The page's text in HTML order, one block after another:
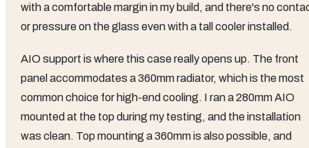
with a comfortable margin in my build, and there's no
or pressure on the glass even with a tall cooler installed.
AIO support is where this case really opens up. The front
panel accommodates a 360mm radiator, which is the most
common choice for high-end cooling. I ran a 280mm AIO
mounted at the top during my testing, and the installation
was clean. Top mounting a 360mm is also possible, and